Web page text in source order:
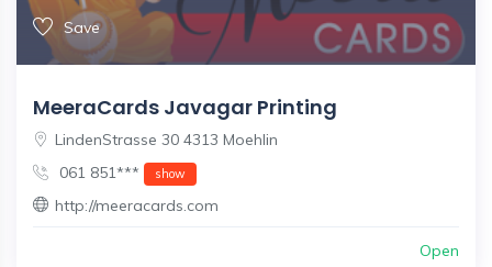
Save
MeeraCards Javagar Printing
LindenStrasse 30 4313 Moehlin
061 851***
show
http://meeracards.com
Open